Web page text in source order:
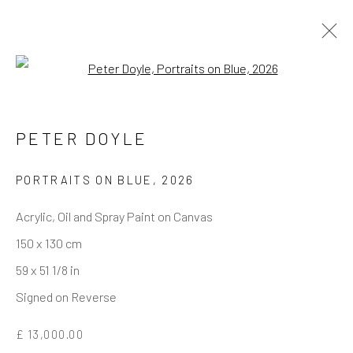
REACH US
Rhodes Contemporary Art
London W1W 7LW
PETER DOYLE
PORTRAITS ON BLUE , 2026
Acrylic, Oil and Spray Paint on Canvas
150 x 130 cm
59 x 51 1/8 in
Signed on Reverse
£ 13,000.00